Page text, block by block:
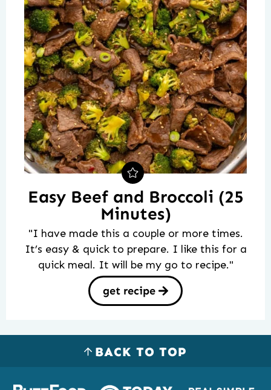
Easy Beef and Broccoli (25
Minutes)
"I have made this a couple or more times.
It’s easy & quick to prepare. I like this for a
quick meal. It will be my go to recipe."
get recipe
BACK TO TOP